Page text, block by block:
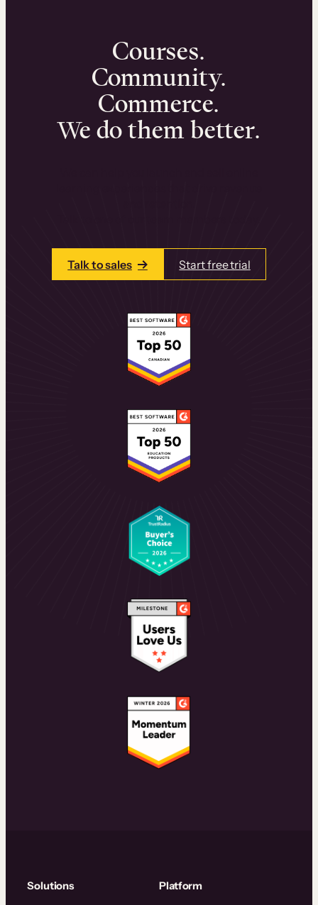
Courses.
Community.
Commerce.
We do them better.
Talk to sales Start free trial
Solutions Platform